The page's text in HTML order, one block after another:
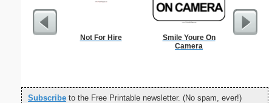
Not For Hire
Smile Youre On
Camera
Subscribe to the Free Printable newsletter. (No spam, ever!)